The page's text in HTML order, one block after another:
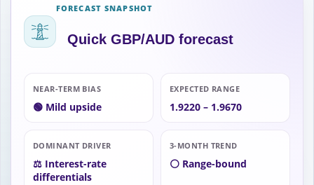
FORECAST SNAPSHOT
Quick GBP/AUD forecast
NEAR-TERM BIAS
🟢 Mild upside
EXPECTED RANGE
1.9220 – 1.9670
DOMINANT DRIVER
⚖️ Interest-rate
differentials
3-MONTH TREND
⚪ Range-bound